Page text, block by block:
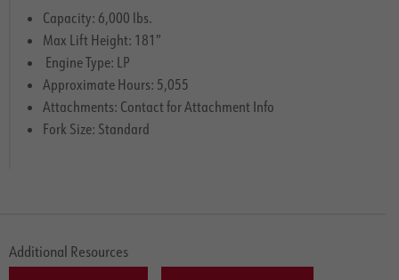
Capacity: 6,000 lbs.
Max Lift Height: 181″
Engine Type: LP
Approximate Hours: 5,055
Attachments: Contact for Attachment Info
Fork Size: Standard
Additional Resources